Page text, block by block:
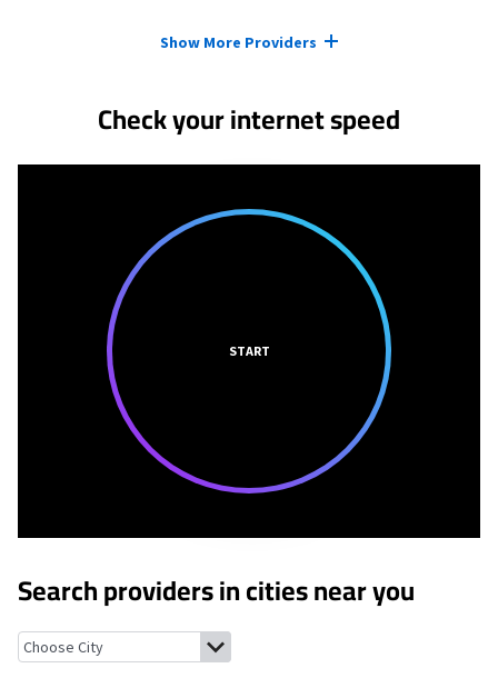
Show More Providers
Check your internet speed
START
Search providers in cities near you
Bay Pines, Florida Bardmoor, Florida